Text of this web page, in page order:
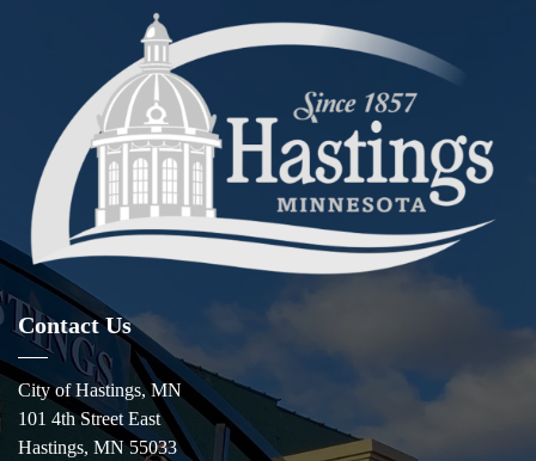
Contact Us
City of Hastings, MN
101 4th Street East
Hastings, MN 55033